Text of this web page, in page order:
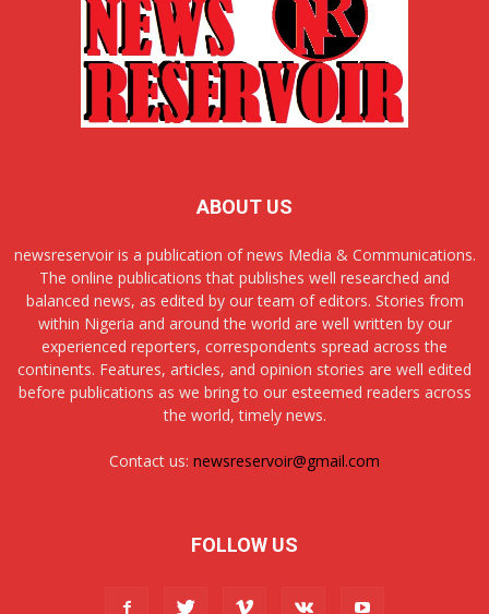
ABOUT US
newsreservoir is a publication of news Media & Communications.
The online publications that publishes well researched and
balanced news, as edited by our team of editors. Stories from
within Nigeria and around the world are well written by our
experienced reporters, correspondents spread across the
continents. Features, articles, and opinion stories are well edited
before publications as we bring to our esteemed readers across
the world, timely news.
Contact us: newsreservoir@gmail.com
FOLLOW US